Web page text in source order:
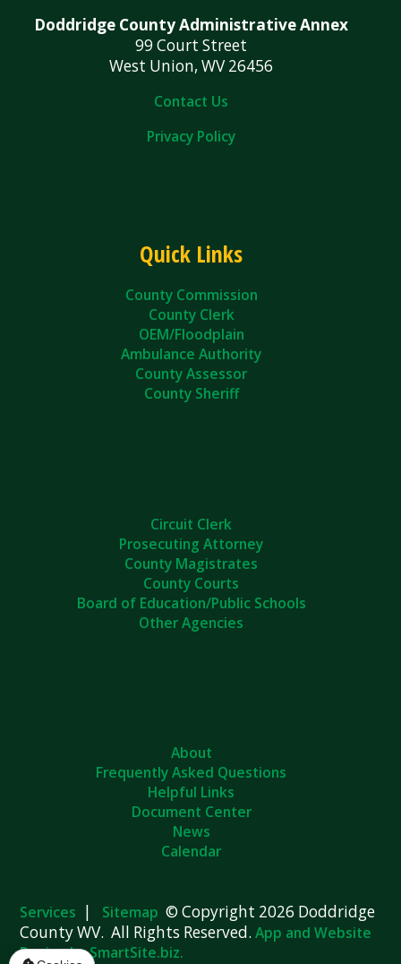
Doddridge County Administrative Annex
99 Court Street
West Union, WV 26456
Contact Us
Privacy Policy
Quick Links
County Commission
County Clerk
OEM/Floodplain
Ambulance Authority
County Assessor
County Sheriff
Circuit Clerk
Prosecuting Attorney
County Magistrates
County Courts
Board of Education/Public Schools
Other Agencies
About
Frequently Asked Questions
Helpful Links
Document Center
News
Calendar
Services | Sitemap © Copyright 2026 Doddridge
County WV. All Rights Reserved.App and Website
Design by SmartSite.biz.